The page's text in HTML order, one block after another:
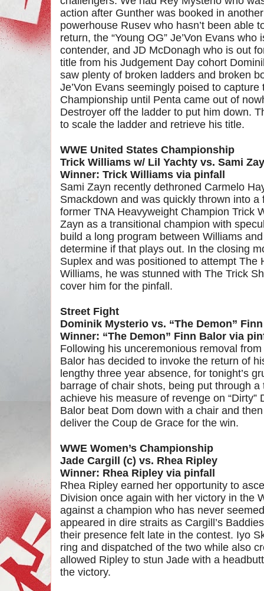
action after Gunther was booked in
powerhouse Rusev who hasn’t been able
return, the “Young OG” Je’Von Evans
contender, and JD McDonagh who is out
title from his Judgement Day cohort
saw plenty of broken ladders and broken
Je’Von Evans seemingly poised to
Championship until Penta came out of
Destroyer off the ladder to put him down.
to scale the ladder and retrieve his title.
WWE United States Championship
Trick Williams w/ Lil Yachty vs. Sami
Winner: Trick Williams via pinfall
Sami Zayn recently dethroned Carmelo
Smackdown and was quickly thrown into
former TNA Heavyweight Champion Trick
Zayn as a transitional champion with
build a long program between Williams
determine if that plays out. In the closing
Suplex and was positioned to attempt The
Williams, he was stunned with The Trick
cover him for the pinfall.
Street Fight
Dominik Mysterio vs. “The Demon”
Winner: “The Demon” Finn Balor via
Following his unceremonious removal
Balor has decided to invoke the return of
lengthy three year absence, for tonight’s
barrage of chair shots, being put through
achieve his measure of revenge on
Balor beat Dom down with a chair and
deliver the Coup de Grace for the win.
WWE Women’s Championship
Jade Cargill (c) vs. Rhea Ripley
Winner: Rhea Ripley via pinfall
Rhea Ripley earned her opportunity to
Division once again with her victory in the
against a champion who has never
appeared in dire straits as Cargill’s
their presence felt late in the contest. Iyo
ring and dispatched of the two while also
allowed Ripley to stun Jade with a
the victory.